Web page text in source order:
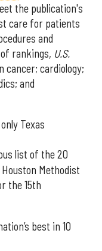
the publication's
care for patients
and
rankings, U.S.
cancer; cardiology;
and
Texas
list of the 20
Methodist
the 15th
best in 10